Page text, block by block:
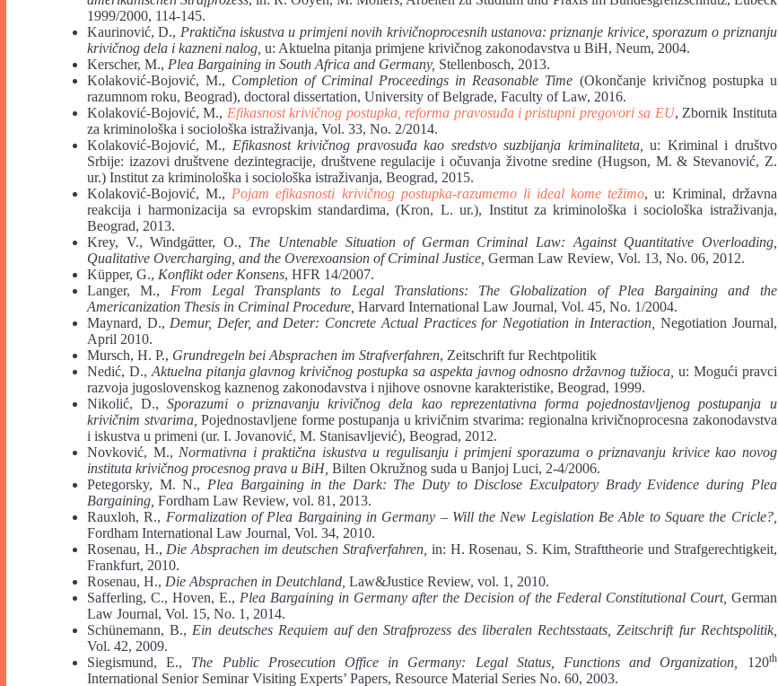
1999/2000, 114-145.
Kaurinović, D., Praktična iskustva u primjeni novih krivičnoprocesnih ustanova: priznanje krivice, sporazum o priznanju
krivičnog dela i kazneni nalog, u: Aktuelna pitanja primjene krivičnog zakonodavstva u BiH, Neum, 2004.
Kerscher, M., Plea Bargaining in South Africa and Germany, Stellenbosch, 2013.
Kolaković-Bojović, M., Completion of Criminal Proceedings in Reasonable Time (Okončanje krivičnog postupka u
razumnom roku, Beograd), doctoral dissertation, University of Belgrade, Faculty of Law, 2016.
Kolaković-Bojović, M., Efikasnost krivičnog postupka, reforma pravosuđa i pristupni pregovori sa EU, Zbornik Instituta
za kriminološka i sociološka istraživanja, Vol. 33, No. 2/2014.
Kolaković-Bojović, M., Efikasnost krivičnog pravosuđa kao sredstvo suzbijanja kriminaliteta,u: Kriminal i društvo
Srbije: izazovi društvene dezintegracije, društvene regulacije i očuvanja životne sredine (Hugson, M. & Stevanović, Z.
ur.) Institut za kriminološka i sociološka istraživanja, Beograd, 2015.
Kolaković-Bojović, M., Pojam efikasnosti krivičnog postupka-razumemo li ideal kome težimo, u: Kriminal, državna
reakcija i harmonizacija sa evropskim standardima, (Kron, L. ur.), Institut za kriminološka i sociološka istraživanja,
Beograd, 2013.
Krey, V., Windgätter, O., The Untenable Situation of German Criminal Law: Against Quantitative Overloading,
Qualitative Overcharging, and the Overexoansion of Criminal Justice, German Law Review, Vol. 13, No. 06, 2012.
Küpper, G., Konflikt oder Konsens, HFR 14/2007.
Langer, M., From Legal Transplants to Legal Translations: The Globalization of Plea Bargaining and the
Americanization Thesis in Criminal Procedure, Harvard International Law Journal, Vol. 45, No. 1/2004.
Maynard, D., Demur, Defer, and Deter: Concrete Actual Practices for Negotiation in Interaction, Negotiation Journal,
April 2010.
Mursch, H. P., Grundregeln bei Absprachen im Strafverfahren, Zeitschrift fur Rechtpolitik
Nedić, D., Aktuelna pitanja glavnog krivičnog postupka sa aspekta javnog odnosno državnog tužioca, u: Mogući pravci
razvoja jugoslovenskog kaznenog zakonodavstva i njihove osnovne karakteristike, Beograd, 1999.
Nikolić, D.,Sporazumi o priznavanju krivičnog dela kao reprezentativna forma pojednostavljenog postupanja u
krivičnim stvarima, Pojednostavljene forme postupanja u krivičnim stvarima: regionalna krivičnoprocesna zakonodavstva
i iskustva u primeni (ur. I. Jovanović, M. Stanisavljević), Beograd, 2012.
Novković, M., Normativna i praktična iskustva u regulisanju i primjeni sporazuma o priznavanju krivice kao novog
instituta krivičnog procesnog prava u BiH, Bilten Okružnog suda u Banjoj Luci, 2-4/2006.
Petegorsky, M. N., Plea Bargaining in the Dark: The Duty to Disclose Exculpatory Brady Evidence during Plea
Bargaining, Fordham Law Review, vol. 81, 2013.
Rauxloh, R., Formalization of Plea Bargaining in Germany – Will the New Legislation Be Able to Square the Cricle?,
Fordham International Law Journal, Vol. 34, 2010.
Rosenau, H., Die Absprachen im deutschen Strafverfahren, in: H. Rosenau, S. Kim, Strafttheorie und Strafgerechtigkeit,
Frankfurt, 2010.
Rosenau, H., Die Absprachen in Deutchland, Law&Justice Review, vol. 1, 2010.
Safferling, C., Hoven, E., Plea Bargaining in Germany after the Decision of the Federal Constitutional Court, German
Law Journal, Vol. 15, No. 1, 2014.
Schünemann, B., Ein deutsches Requiem auf den Strafprozess des liberalen Rechtsstaats,
Zeitschrift fur Rechtspolitik,
Vol. 42, 2009.
Siegismund, E., The Public Prosecution Office in Germany: Legal Status, Functions and Organization, 120th
International Senior Seminar Visiting Experts’ Papers, Resource Material Series No. 60, 2003.